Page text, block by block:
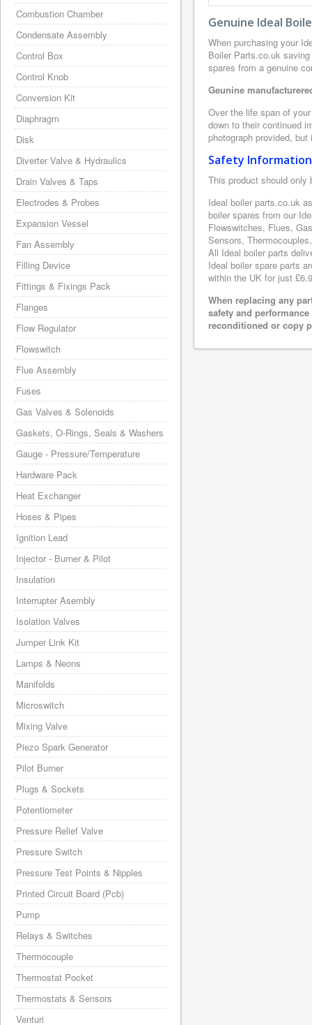
Genuine Ideal
When purchasing your
Boiler Parts.co.uk
spares from a genuine
Geunine
Over the life span of
down to their continued
photograph provided,
Safety Information
This product should only
Ideal boiler parts.co.uk
boiler spares from our
Flowswitches, Flues,
Sensors,
All Ideal boiler parts
Ideal boiler spare parts
within the UK for just
When replacing any
safety and
reconditioned or copy
Combustion Chamber
Condensate Assembly
Control Box
Control Knob
Conversion Kit
Diaphragm
Disk
Diverter Valve & Hydraulics
Drain Valves & Taps
Electrodes & Probes
Expansion Vessel
Fan Assembly
Filling Device
Fittings & Fixings Pack
Flanges
Flow Regulator
Flowswitch
Flue Assembly
Fuses
Gas Valves & Solenoids
Gaskets, O-Rings, Seals & Washers
Gauge - Pressure/Temperature
Hardware Pack
Heat Exchanger
Hoses & Pipes
Ignition Lead
Injector - Burner & Pilot
Insulation
Interrupter Asembly
Isolation Valves
Jumper Link Kit
Lamps & Neons
Manifolds
Microswitch
Mixing Valve
Piezo Spark Generator
Pilot Burner
Plugs & Sockets
Potentiometer
Pressure Relief Valve
Pressure Switch
Pressure Test Points & Nipples
Printed Circuit Board (Pcb)
Pump
Relays & Switches
Thermocouple
Thermostat Pocket
Thermostats & Sensors
Venturi